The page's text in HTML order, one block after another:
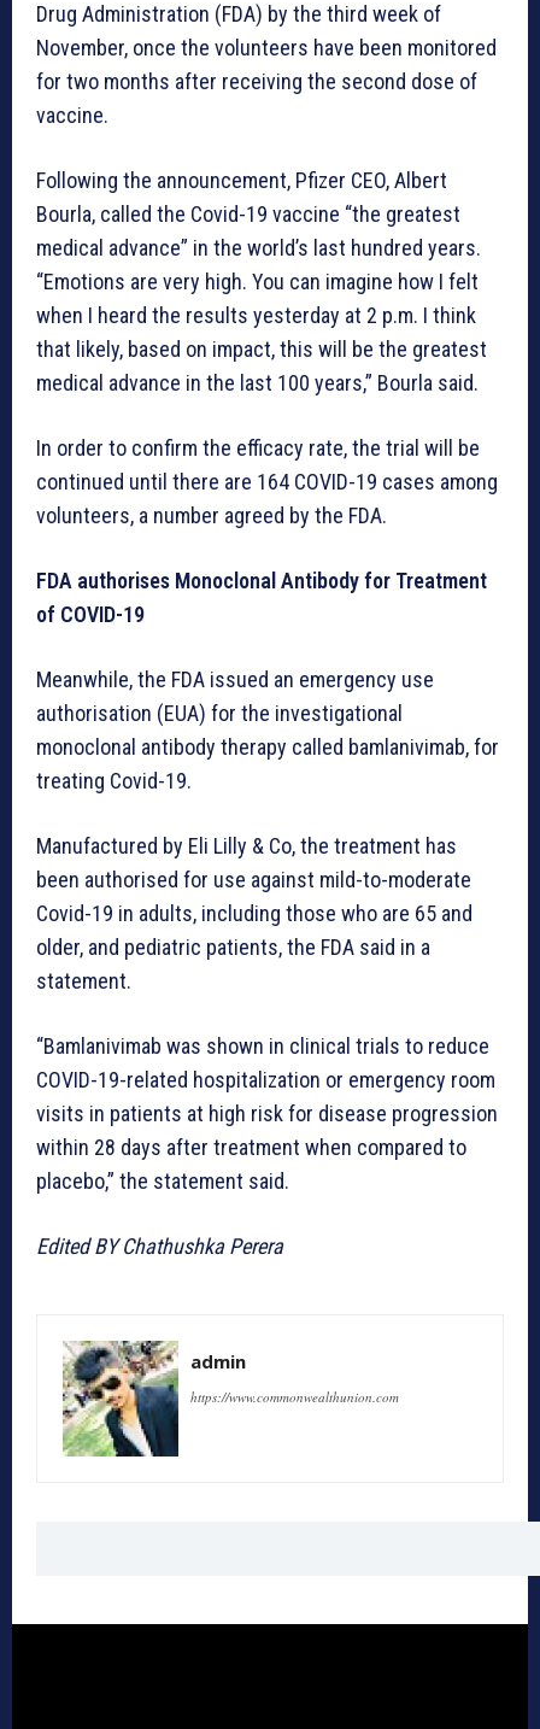
Drug Administration (FDA) by the third week of
November, once the volunteers have been monitored
for two months after receiving the second dose of
vaccine.
Following the announcement, Pfizer CEO, Albert
Bourla, called the Covid-19 vaccine “the greatest
medical advance” in the world’s last hundred years.
“Emotions are very high. You can imagine how I felt
when I heard the results yesterday at 2 p.m. I think
that likely, based on impact, this will be the greatest
medical advance in the last 100 years,” Bourla said.
In order to confirm the efficacy rate, the trial will be
continued until there are 164 COVID-19 cases among
volunteers, a number agreed by the FDA.
FDA authorises Monoclonal Antibody for Treatment
of COVID-19
Meanwhile, the FDA issued an emergency use
authorisation (EUA) for the investigational
monoclonal antibody therapy called bamlanivimab, for
treating Covid-19.
Manufactured by Eli Lilly & Co, the treatment has
been authorised for use against mild-to-moderate
Covid-19 in adults, including those who are 65 and
older, and pediatric patients, the FDA said in a
statement.
“Bamlanivimab was shown in clinical trials to reduce
COVID-19-related hospitalization or emergency room
visits in patients at high risk for disease progression
within 28 days after treatment when compared to
placebo,” the statement said.
Edited BY Chathushka Perera
admin
https://www.commonwealthunion.com